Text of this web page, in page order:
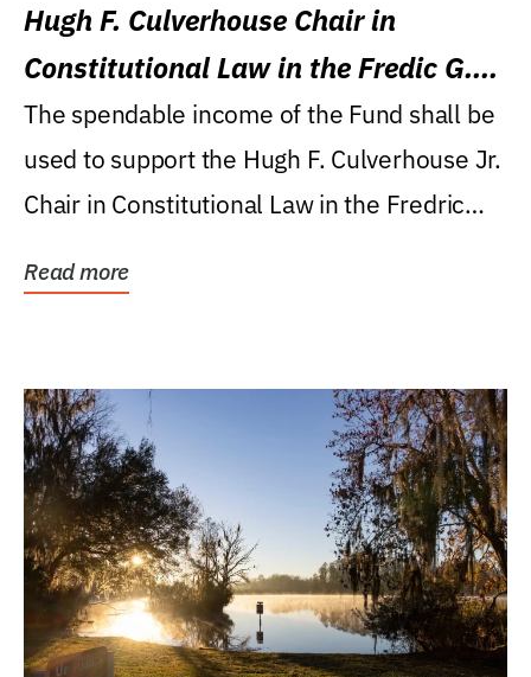
Hugh F. Culverhouse Chair in
Constitutional Law in the Fredic G.
Levin College of Law
The spendable income of the Fund shall be
used to support the Hugh F. Culverhouse Jr.
Chair in Constitutional Law in the Fredric
Read more